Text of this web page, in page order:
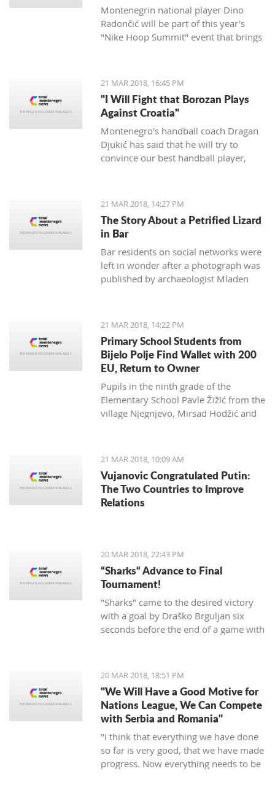
Montenegrin national player Dino
Radončić will be part of this year's
"Nike Hoop Summit" event that brings
21 MAR 2018, 16:45 PM
"I Will Fight that Borozan Plays
Against Croatia"
Montenegro's handball coach Dragan
Djukić has said that he will try to
convince our best handball player,
21 MAR 2018, 14:27 PM
The Story About a Petrified Lizard
in Bar
Bar residents on social networks were
left in wonder after a photograph was
published by archaeologist Mladen
the Old Town of Bar. The story,
however, is much more complex... and
weirder than usual.
21 MAR 2018, 14:22 PM
Primary School Students from
Bijelo Polje Find Wallet with 200
EU, Return to Owner
Pupils in the ninth grade of the
Elementary School Pavle Žižić from the
village Njegnjevo, Mirsad Hodžić and
family education still exist. Without
thinking, they returned a lost wallet to
the owner which had 200 euro.
21 MAR 2018, 10:09 AM
Vujanovic Congratulated Putin:
The Two Countries to Improve
Relations
20 MAR 2018, 22:43 PM
“Sharks“ Advance to Final
Tournament!
"Sharks" came to the desired victory
with a goal by Draško Brguljan six
seconds before the end of a game with
20 MAR 2018, 18:51 PM
"We Will Have a Good Motive for
Nations League, We Can Compete
with Serbia and Romania"
"I think that everything we have done
so far is very good, that we have made
progress. Now everything needs to be